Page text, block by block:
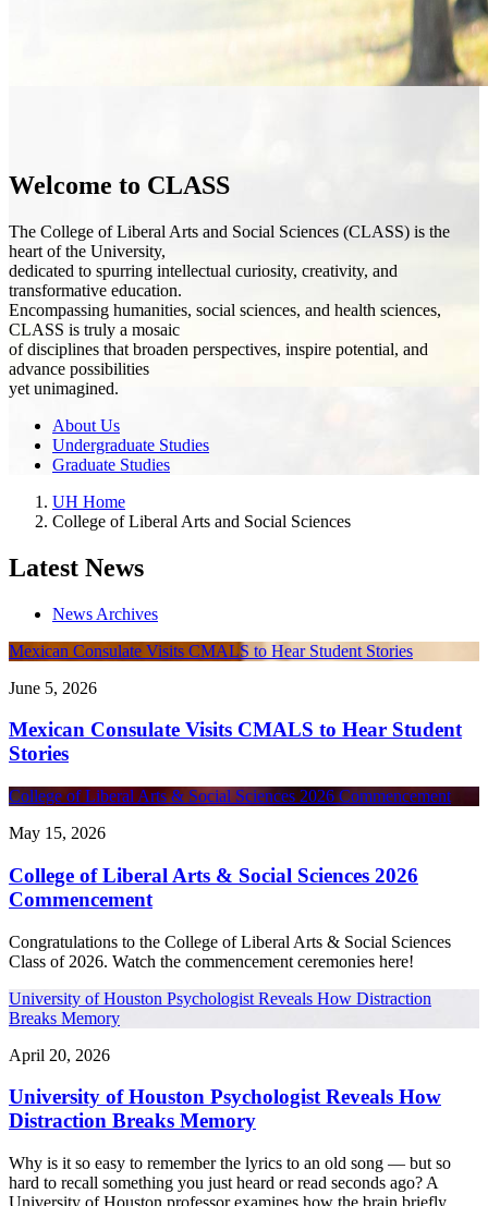
Welcome to CLASS
The College of Liberal Arts and Social Sciences (CLASS) is the
heart of the University,
dedicated to spurring intellectual curiosity, creativity, and
transformative education.
Encompassing humanities, social sciences, and health sciences,
CLASS is truly a mosaic
of disciplines that broaden perspectives, inspire potential, and
advance possibilities
yet unimagined.
About Us
Undergraduate Studies
Graduate Studies
UH Home
College of Liberal Arts and Social Sciences
Latest News
News Archives
Mexican Consulate Visits CMALS to Hear Student Stories
June 5, 2026
Mexican Consulate Visits CMALS to Hear Student
Stories
College of Liberal Arts & Social Sciences 2026 Commencement
May 15, 2026
College of Liberal Arts & Social Sciences 2026
Commencement
Congratulations to the College of Liberal Arts & Social Sciences
Class of 2026. Watch the commencement ceremonies here!
University of Houston Psychologist Reveals How Distraction
Breaks Memory
April 20, 2026
University of Houston Psychologist Reveals How
Distraction Breaks Memory
Why is it so easy to remember the lyrics to an old song — but so
hard to recall something you just heard or read seconds ago? A
University of Houston professor examines how the brain briefly